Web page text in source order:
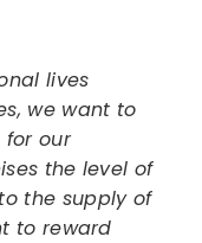
lives
we want to
our
the level of
the supply of
to reward